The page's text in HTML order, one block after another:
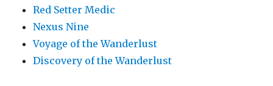
Red Setter Medic
Nexus Nine
Voyage of the Wanderlust
Discovery of the Wanderlust